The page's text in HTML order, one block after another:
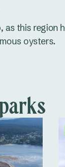
this region
oysters.